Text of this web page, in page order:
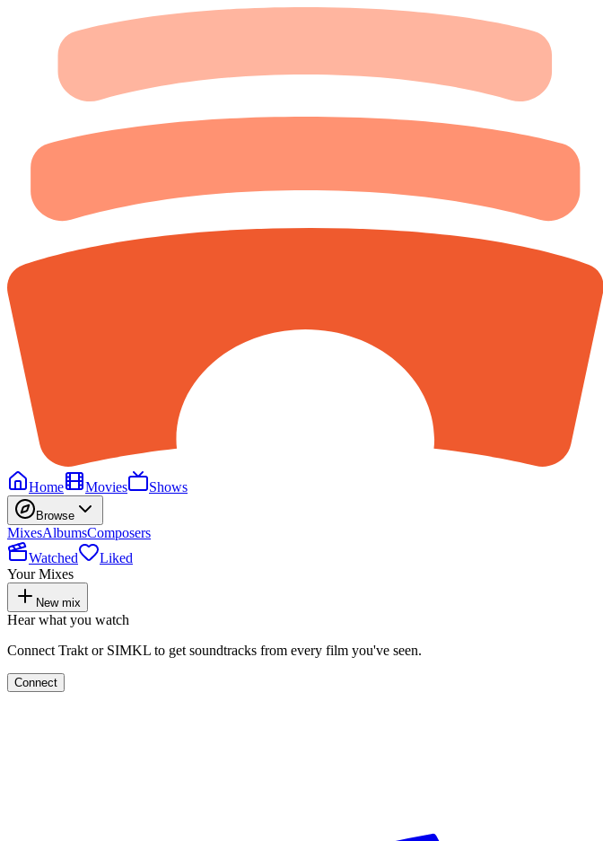
Home
Movies Shows
Browse
MixesAlbumsComposers
Watched
Liked
Your Mixes
New mix
Hear what you watch
Connect Trakt or SIMKL to get soundtracks from every film you've seen.
Connect